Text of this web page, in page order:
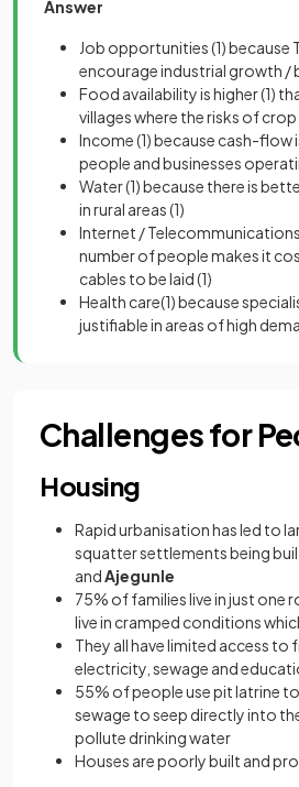
Answer
Job opportunities(1)because
encourage industrial growth /
Food availability is higher(1)
villages where the risks of crop
Income(1)because cash-flow
people and businesses
Water(1)because there is
in rural areas(1)
Internet / Telecommunications
number of people makes it
cables to be laid(1)
Health care(1)because
justifiable in areas of high
Challenges for
Housing
Rapid urbanisation has led to
squatter settlements being
and Ajegunle
75% of families live in just one
live in cramped conditions
They all have limited access to
electricity, sewage and
55% of people use pit latrine
sewage to seep directly into
pollute drinking water
Houses are poorly built and